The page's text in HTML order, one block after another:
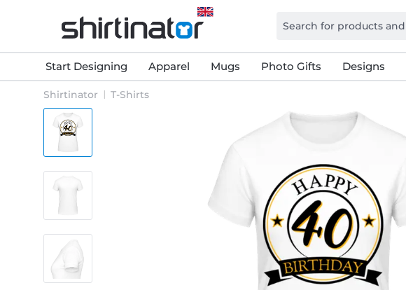
Start Designing Apparel Mugs Photo Gifts Designs
Shirtinator T-Shirts